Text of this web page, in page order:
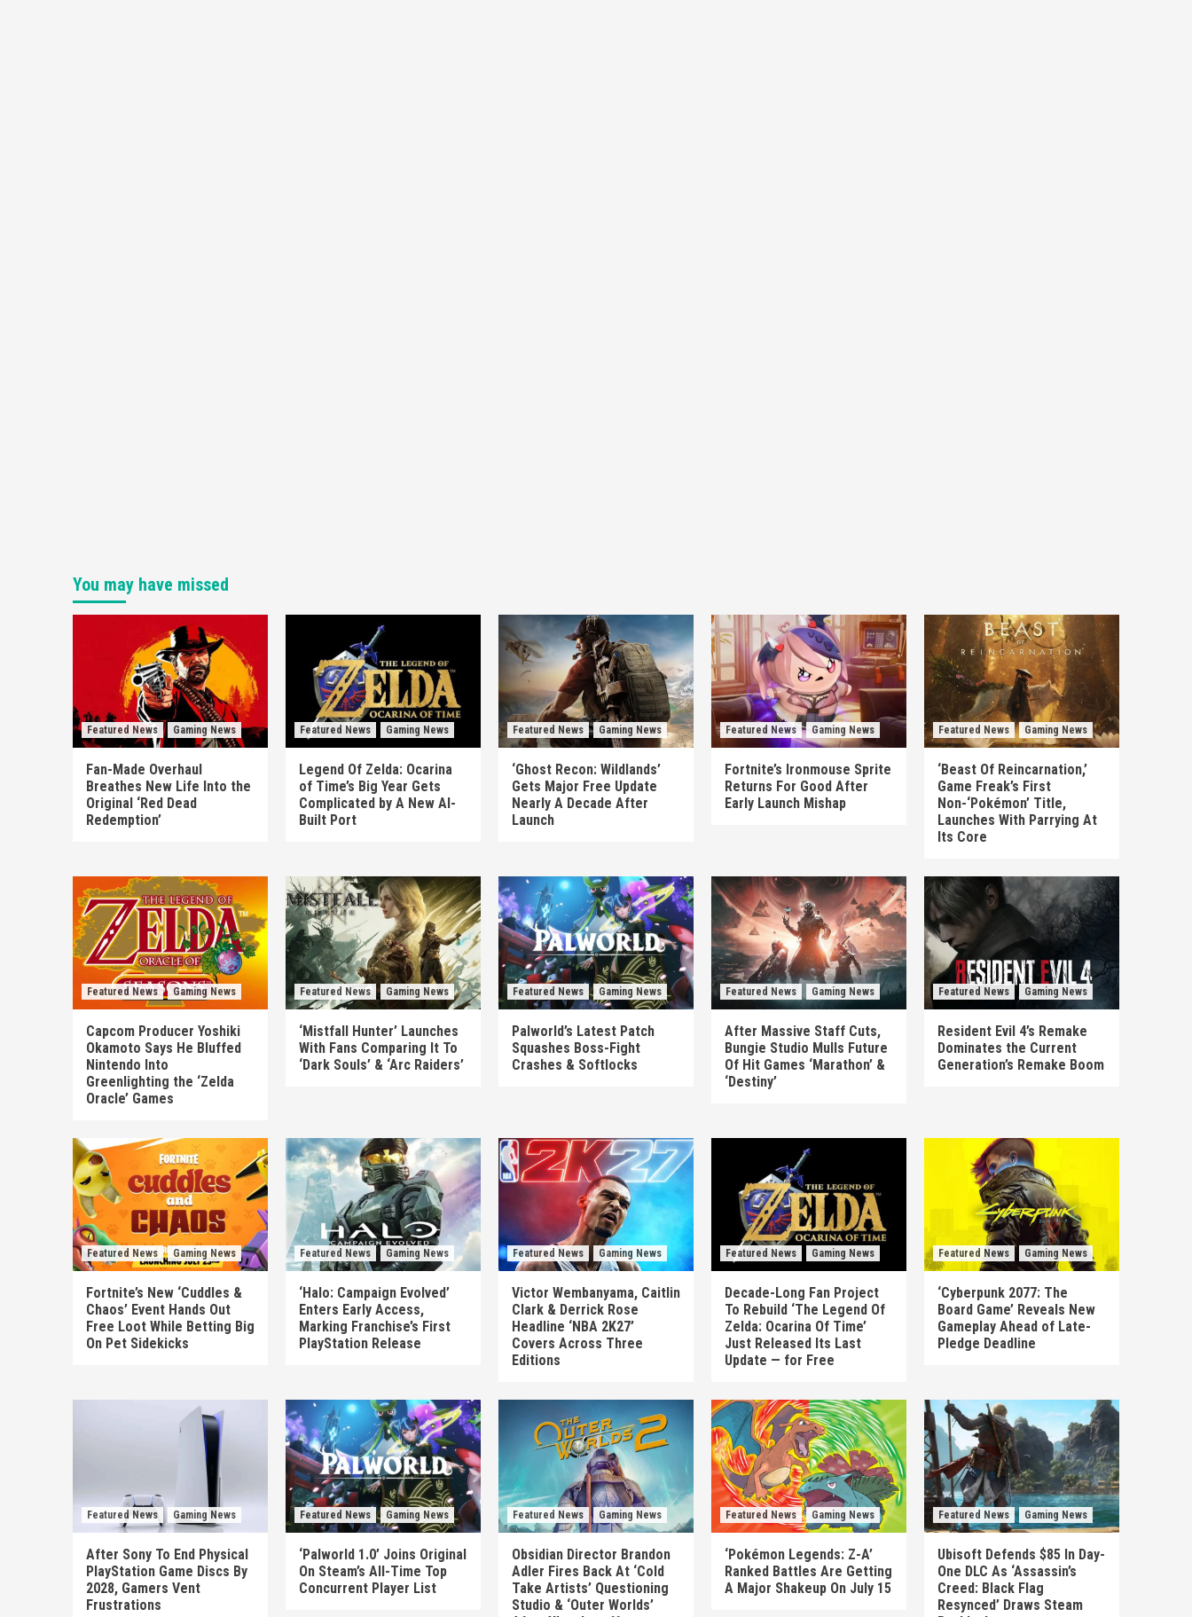
You may have missed
Featured News Gaming News
Fan-Made Overhaul
Breathes New Life Into the
Original ‘Red Dead
Redemption’
Featured News Gaming News
Legend Of Zelda: Ocarina
of Time’s Big Year Gets
Complicated by A New AI-
Built Port
Featured News Gaming News
‘Ghost Recon: Wildlands’
Gets Major Free Update
Nearly A Decade After
Launch
Featured News Gaming News
Fortnite’s Ironmouse Sprite
Returns For Good After
Early Launch Mishap
Featured News Gaming News
‘Beast Of Reincarnation,’
Game Freak’s First
Non-‘Pokémon’ Title,
Launches With Parrying At
Its Core
Featured News Gaming News
Capcom Producer Yoshiki
Okamoto Says He Bluffed
Nintendo Into
Greenlighting the ‘Zelda
Oracle’ Games
Featured News Gaming News
‘Mistfall Hunter’ Launches
With Fans Comparing It To
‘Dark Souls’ & ‘Arc Raiders’
Featured News Gaming News
Palworld’s Latest Patch
Squashes Boss-Fight
Crashes & Softlocks
Featured News Gaming News
After Massive Staff Cuts,
Bungie Studio Mulls Future
Of Hit Games ‘Marathon’ &
‘Destiny’
Featured News Gaming News
Resident Evil 4’s Remake
Dominates the Current
Generation’s Remake Boom
Featured News Gaming News
Fortnite’s New ‘Cuddles &
Chaos’ Event Hands Out
Free Loot While Betting Big
On Pet Sidekicks
Featured News Gaming News
‘Halo: Campaign Evolved’
Enters Early Access,
Marking Franchise’s First
PlayStation Release
Featured News Gaming News
Victor Wembanyama, Caitlin
Clark & Derrick Rose
Headline ‘NBA 2K27’
Covers Across Three
Editions
Featured News Gaming News
Decade-Long Fan Project
To Rebuild ‘The Legend Of
Zelda: Ocarina Of Time’
Just Released Its Last
Update — for Free
Featured News Gaming News
‘Cyberpunk 2077: The
Board Game’ Reveals New
Gameplay Ahead of Late-
Pledge Deadline
Featured News Gaming News
After Sony To End Physical
PlayStation Game Discs By
2028, Gamers Vent
Frustrations
Featured News Gaming News
‘Palworld 1.0’ Joins Original
On Steam’s All-Time Top
Concurrent Player List
Featured News Gaming News
Obsidian Director Brandon
Adler Fires Back At ‘Cold
Take Artists’ Questioning
Studio & ‘Outer Worlds’
Featured News Gaming News
‘Pokémon Legends: Z-A’
Ranked Battles Are Getting
A Major Shakeup On July 15
Featured News Gaming News
Ubisoft Defends $85 In Day-
One DLC As ‘Assassin’s
Creed: Black Flag
Resynced’ Draws Steam